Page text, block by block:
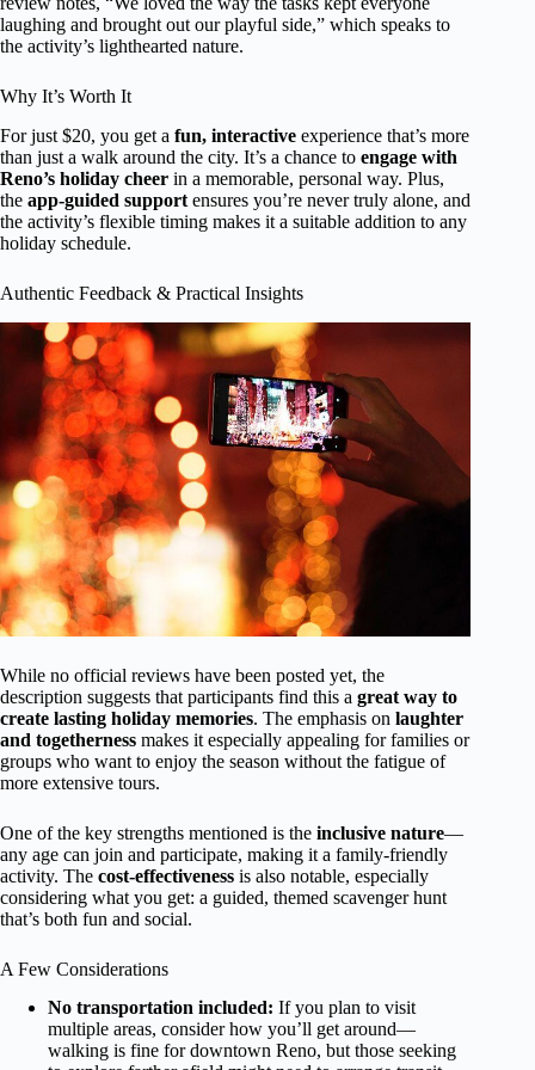
laughing and brought out our playful side,” which speaks to
the activity’s lighthearted nature.
Why It’s Worth It
For just $20, you get a fun, interactive experience that’s more
than just a walk around the city. It’s a chance to engage with
Reno’s holiday cheer in a memorable, personal way. Plus,
the app-guided support ensures you’re never truly alone, and
the activity’s flexible timing makes it a suitable addition to any
holiday schedule.
Authentic Feedback & Practical Insights
While no official reviews have been posted yet, the
description suggests that participants find this a great way to
create lasting holiday memories. The emphasis on laughter
and togetherness makes it especially appealing for families or
groups who want to enjoy the season without the fatigue of
more extensive tours.
One of the key strengths mentioned is the inclusive nature—
any age can join and participate, making it a family-friendly
activity. The cost-effectiveness is also notable, especially
considering what you get: a guided, themed scavenger hunt
that’s both fun and social.
A Few Considerations
No transportation included: If you plan to visit
multiple areas, consider how you’ll get around—
walking is fine for downtown Reno, but those seeking